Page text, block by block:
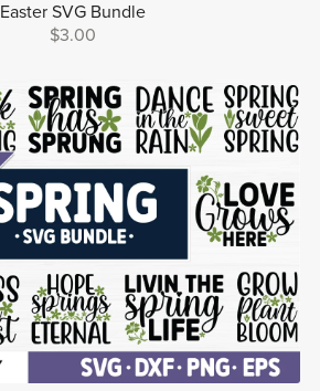
Easter SVG Bundle
$3.00